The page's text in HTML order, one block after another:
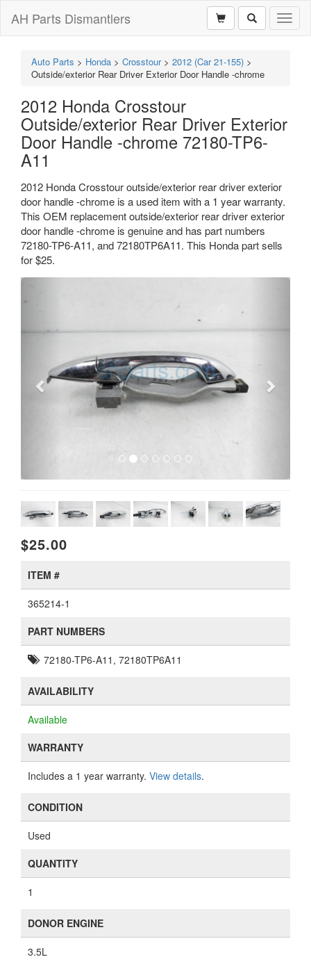
AH Parts Dismantlers
Auto Parts > Honda > Crosstour > 2012 (Car 21-155) >
Outside/exterior Rear Driver Exterior Door Handle -chrome
2012 Honda Crosstour
Outside/exterior Rear Driver Exterior
Door Handle -chrome 72180-TP6-
A11
2012 Honda Crosstour outside/exterior rear driver exterior
door handle -chrome is a used item with a 1 year warranty.
This OEM replacement outside/exterior rear driver exterior
door handle -chrome is genuine and has part numbers
72180-TP6-A11, and 72180TP6A11. This Honda part sells
for $25.
Next
$25.00
ITEM #
365214-1
PART NUMBERS
72180-TP6-A11, 72180TP6A11
AVAILABILITY
Available
WARRANTY
Includes a 1 year warranty. View details.
CONDITION
Used
QUANTITY
1
DONOR ENGINE
3.5L